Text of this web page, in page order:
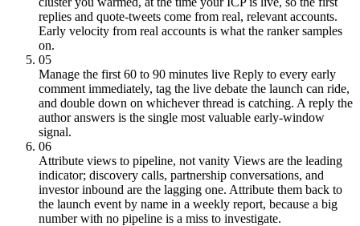
replies and quote-tweets come from real, relevant accounts.
Early velocity from real accounts is what the ranker samples
on.
05
Manage the first 60 to 90 minutes live Reply to every early
comment immediately, tag the live debate the launch can ride,
and double down on whichever thread is catching. A reply the
author answers is the single most valuable early-window
signal.
06
Attribute views to pipeline, not vanity Views are the leading
indicator; discovery calls, partnership conversations, and
investor inbound are the lagging one. Attribute them back to
the launch event by name in a weekly report, because a big
number with no pipeline is a miss to investigate.